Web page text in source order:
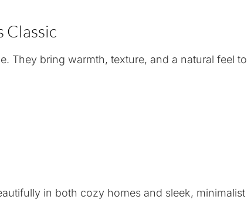
Classic
They bring warmth, texture, and a natural feel to
in both cozy homes and sleek, minimalist